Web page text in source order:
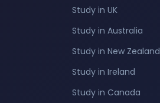
Study in UK
Study in Australia
Study in New Zealand
Study in Ireland
Study in Canada